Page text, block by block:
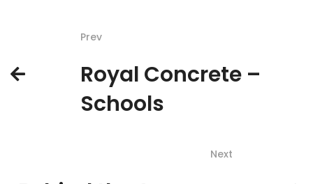
Prev
Royal Concrete –
Schools
Next